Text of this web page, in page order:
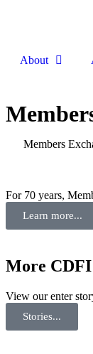
About
Members
For 70 years,
Learn more...
More CDFI
View our enter
Stories...